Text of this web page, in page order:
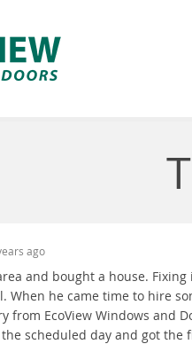
ago
and bought a house.
When he came time to hire
from EcoView Windows and
scheduled day and got the